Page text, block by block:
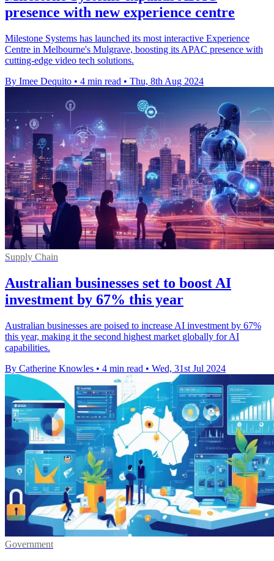
presence with new experience centre
Milestone Systems has launched its most interactive Experience
Centre in Melbourne's Mulgrave, boosting its APAC presence with
cutting-edge video tech solutions.
By Imee Dequito • 4 min read • Thu, 8th Aug 2024
Supply Chain
Australian businesses set to boost AI
investment by 67% this year
Australian businesses are poised to increase AI investment by 67%
this year, making it the second highest market globally for AI
capabilities.
By Catherine Knowles • 4 min read • Wed, 31st Jul 2024
Government